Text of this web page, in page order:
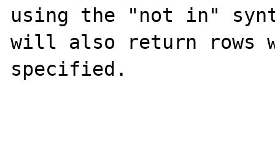
using the "not in"
will also return rows
specified.